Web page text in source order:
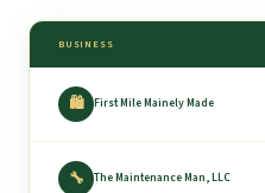
BUSINESS
🛍 First Mile Mainely Made
🔧 The Maintenance Man, LLC